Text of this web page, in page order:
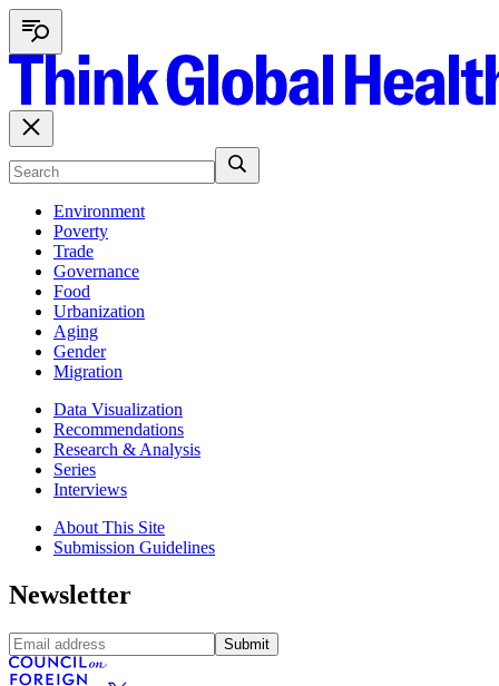
Environment
Poverty
Trade
Governance
Food
Urbanization
Aging
Gender
Migration
Data Visualization
Recommendations
Research & Analysis
Series
Interviews
About This Site
Submission Guidelines
Newsletter
Submit